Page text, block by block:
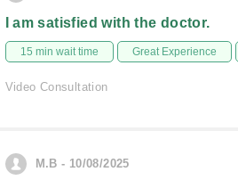
I am satisfied with the doctor.
15 min wait time Great Experience
Video Consultation
M.B - 10/08/2025